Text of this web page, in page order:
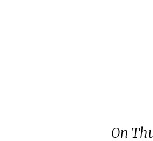
On